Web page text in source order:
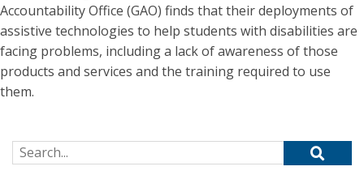
Accountability Office (GAO) finds that their deployments of
assistive technologies to help students with disabilities are
facing problems, including a lack of awareness of those
products and services and the training required to use
them.
Search for: